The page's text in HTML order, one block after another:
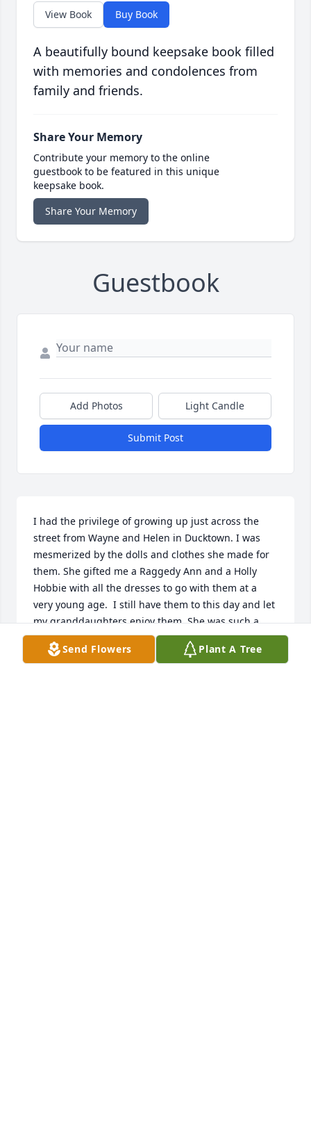
View Book Buy Book
A beautifully bound keepsake book filled
with memories and condolences from
family and friends.
Share Your Memory
Contribute your memory to the online
guestbook to be featured in this unique
keepsake book.
Share Your Memory
Guestbook
Add Photos Light Candle
Submit Post
I had the privilege of growing up just across the
street from Wayne and Helen in Ducktown. I was
mesmerized by the dolls and clothes she made for
them. She gifted me a Raggedy Ann and a Holly
Hobbie with all the dresses to go with them at a
very young age.  I still have them to this day and let
my granddaughters enjoy them. She was such a
sweet lady in every aspect of the word. She will be
missed! Prayers for you all!
Send Flowers Plant A Tree